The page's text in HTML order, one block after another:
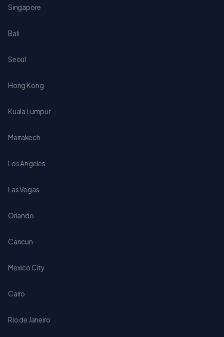
Singapore
Bali
Seoul
Hong Kong
Kuala Lumpur
Marrakech
Los Angeles
Las Vegas
Orlando
Cancun
Mexico City
Cairo
Rio de Janeiro